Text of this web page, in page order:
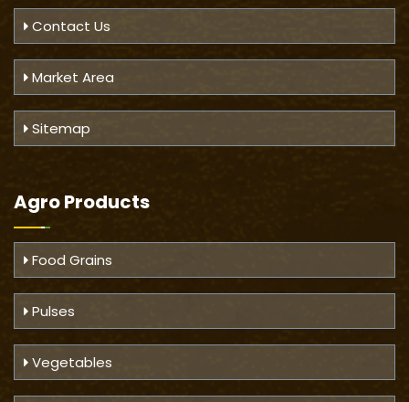
Contact Us
Market Area
Sitemap
Agro Products
Food Grains
Pulses
Vegetables